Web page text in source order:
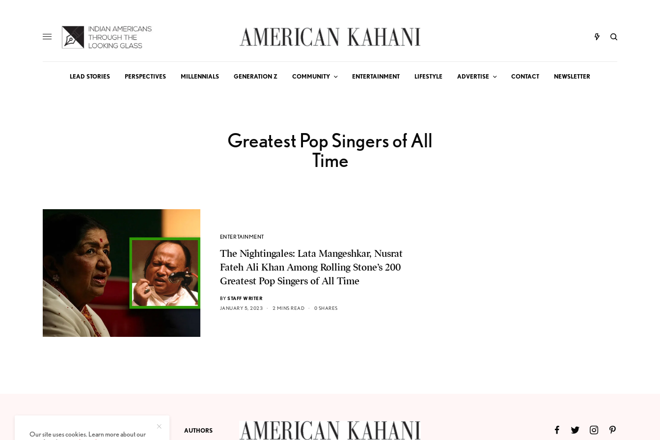
LEAD STORIES PERSPECTIVES MILLENNIALS GENERATION Z COMMUNITY ENTERTAINMENT LIFESTYLE ADVERTISE CONTACT NEWSLETTER
Greatest Pop Singers of All
Time
ENTERTAINMENT
The Nightingales: Lata Mangeshkar, Nusrat
Fateh Ali Khan Among Rolling Stone’s 200
Greatest Pop Singers of All Time
BY STAFF WRITER
JANUARY 5, 2023
2 MINS READ 0 SHARES
PRIVACY POLICY ABOUT AUTHORS
Our site uses cookies. Learn more about our